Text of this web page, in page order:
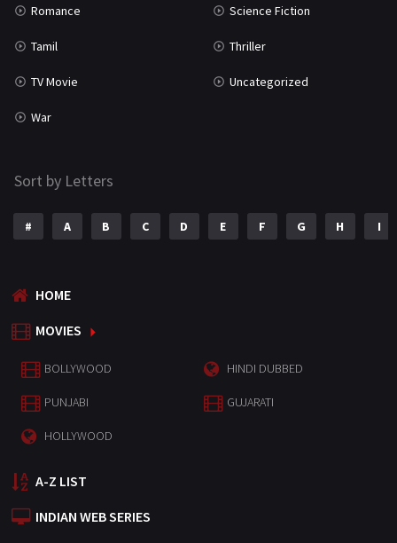
Romance Science Fiction
Tamil Thriller
TV Movie Uncategorized
War
Sort by Letters
# A B C D E F G H I
HOME
MOVIES
BOLLYWOOD HINDI DUBBED
PUNJABI GUJARATI
HOLLYWOOD
A-Z LIST
INDIAN WEB SERIES